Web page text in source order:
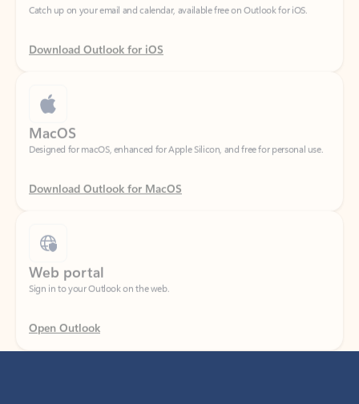
Download Outlook for iOS
Designed for macOS, enhanced for Apple Silicon, and free for personal use.
Download Outlook for MacOS
Sign in to your Outlook on the web.
Open Outlook